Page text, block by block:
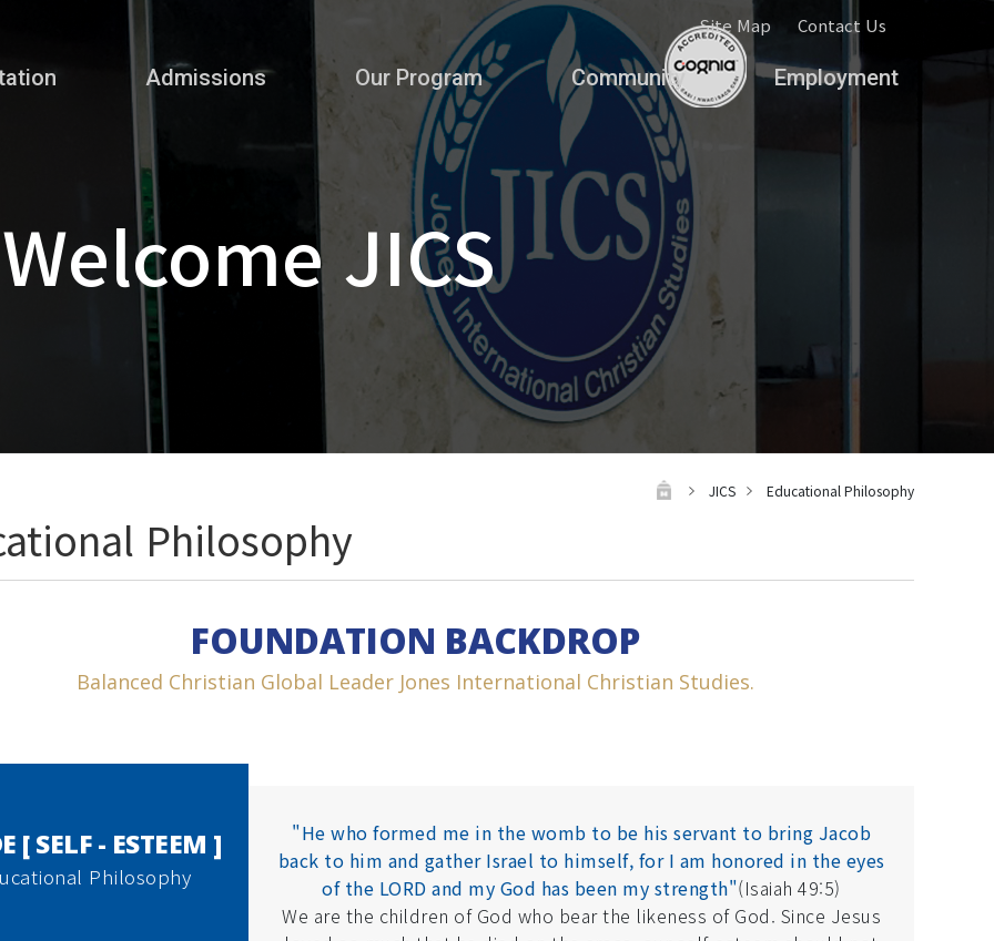
Admissions Our Program Community Employment
Site Map Contact Us
Welcome JICS
Philosophy
JICS Educational Philosophy
FOUNDATION BACKDROP
Balanced Christian Global Leader Jones International Christian Studies.
[ SELF - ESTEEM ]
Philosophy
"He who formed me in the womb to be his servant to bring Jacob
back to him and gather Israel to himself, for I am honored in the eyes
of the LORD and my God has been my strength"(Isaiah 49:5)
We are the children of God who bear the likeness of God. Since Jesus